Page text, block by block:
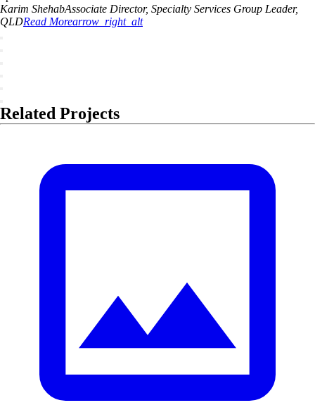
Karim ShehabAssociate Director, Specialty Services Group Leader,
QLDRead Morearrow_right_alt
Related Projects